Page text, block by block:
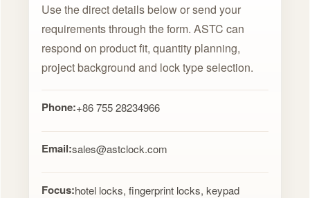
Use the direct details below or send your
requirements through the form. ASTC can
respond on product fit, quantity planning,
project background and lock type selection.
Phone:+86 755 28234966
Email:sales@astclock.com
Focus:hotel locks, fingerprint locks, keypad